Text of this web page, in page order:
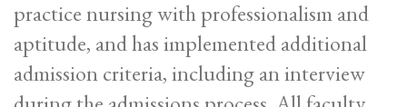
practice nursing with professionalism and
aptitude, and has implemented additional
admission criteria, including an interview